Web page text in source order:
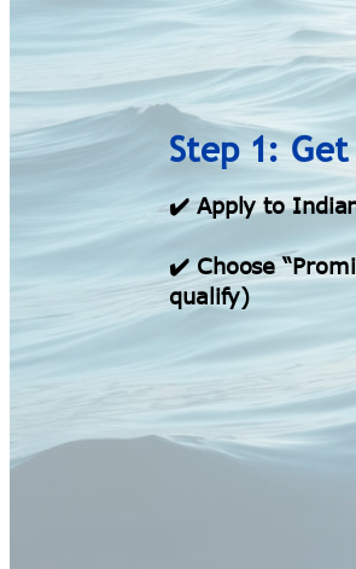
Step 1:
✔️ Apply to
✔️ Choose
qualify)